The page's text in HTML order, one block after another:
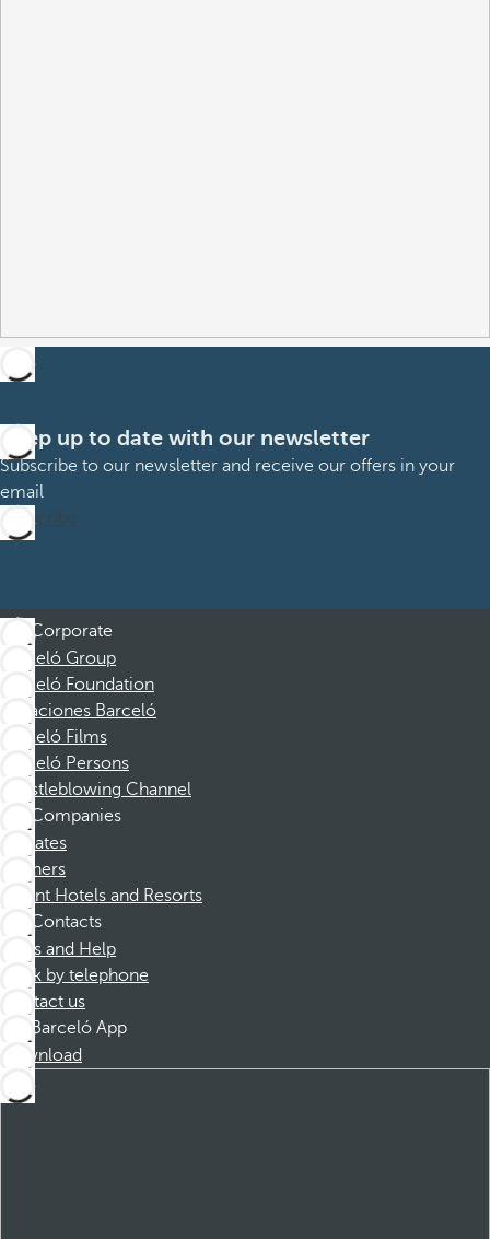
Keep up to date with our newsletter
Subscribe to our newsletter and receive our offers in your
email
Subscribe
Corporate
Barceló Group
Barceló Foundation
Vacaciones Barceló
Barceló Films
Barceló Persons
Whistleblowing Channel
Companies
Affiliates
Partners
Dorint Hotels and Resorts
Contacts
FAQs and Help
Book by telephone
Contact us
Barceló App
Download